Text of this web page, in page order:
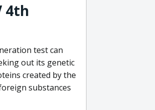
4th
test can
out its genetic
created by the
substances